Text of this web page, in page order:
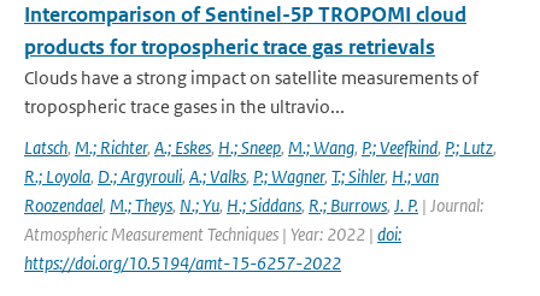
Intercomparison of Sentinel-5P TROPOMI cloud
products for tropospheric trace gas retrievals
Clouds have a strong impact on satellite measurements of
tropospheric trace gases in the ultravio...
Latsch, M.; Richter, A.; Eskes, H.; Sneep, M.; Wang, P.; Veefkind, P.; Lutz,
R.; Loyola, D.; Argyrouli, A.; Valks, P.; Wagner, T.; Sihler, H.; van
Roozendael, M.; Theys, N.; Yu, H.; Siddans, R.; Burrows, J. P. | Journal:
Atmospheric Measurement Techniques | Year: 2022 | doi:
https://doi.org/10.5194/amt-15-6257-2022